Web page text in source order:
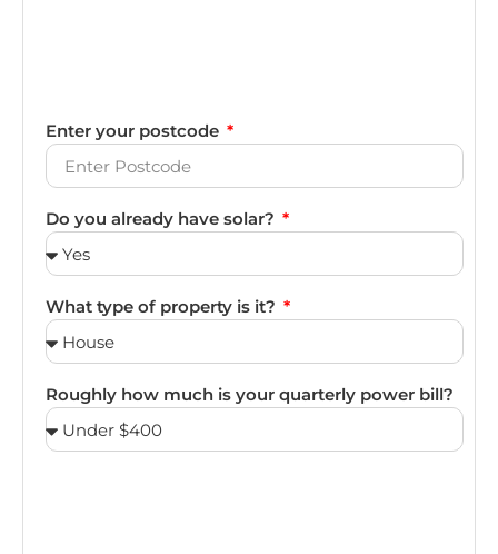
Enter your postcode
Do you already have solar?
What type of property is it?
Roughly how much is your quarterly power bill?